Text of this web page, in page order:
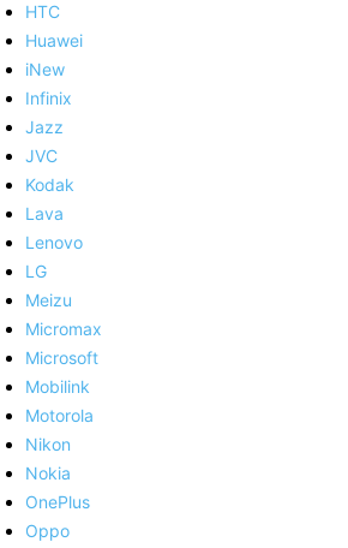
HTC
Huawei
iNew
Infinix
Jazz
JVC
Kodak
Lava
Lenovo
LG
Meizu
Micromax
Microsoft
Mobilink
Motorola
Nikon
Nokia
OnePlus
Oppo